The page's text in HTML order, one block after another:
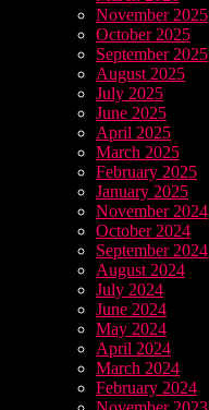
November 2025
October 2025
September 2025
August 2025
July 2025
June 2025
April 2025
March 2025
February 2025
January 2025
November 2024
October 2024
September 2024
August 2024
July 2024
June 2024
May 2024
April 2024
March 2024
February 2024